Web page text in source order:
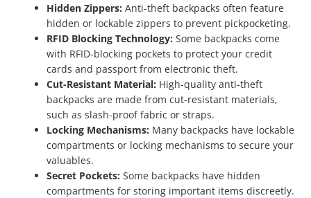
Hidden Zippers: Anti-theft backpacks often feature
hidden or lockable zippers to prevent pickpocketing.
RFID Blocking Technology: Some backpacks come
with RFID-blocking pockets to protect your credit
cards and passport from electronic theft.
Cut-Resistant Material: High-quality anti-theft
backpacks are made from cut-resistant materials,
such as slash-proof fabric or straps.
Locking Mechanisms: Many backpacks have lockable
compartments or locking mechanisms to secure your
valuables.
Secret Pockets: Some backpacks have hidden
compartments for storing important items discreetly.